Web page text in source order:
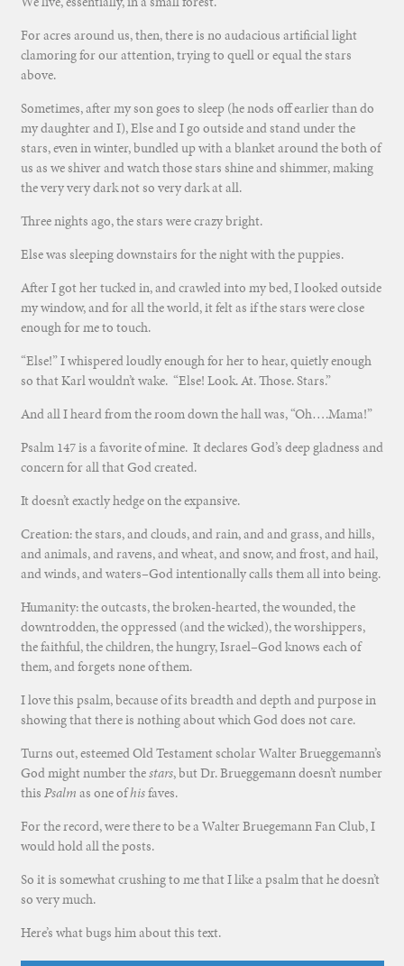
For acres around us, then, there is no audacious artificial light
clamoring for our attention, trying to quell or equal the stars
above.
Sometimes, after my son goes to sleep (he nods off earlier than do
my daughter and I), Else and I go outside and stand under the
stars, even in winter, bundled up with a blanket around the both of
us as we shiver and watch those stars shine and shimmer, making
the very very dark not so very dark at all.
Three nights ago, the stars were crazy bright.
Else was sleeping downstairs for the night with the puppies.
After I got her tucked in, and crawled into my bed, I looked outside
my window, and for all the world, it felt as if the stars were close
enough for me to touch.
“Else!” I whispered loudly enough for her to hear, quietly enough
so that Karl wouldn’t wake. “Else! Look. At. Those. Stars.”
And all I heard from the room down the hall was, “Oh….Mama!”
Psalm 147 is a favorite of mine. It declares God’s deep gladness and
concern for all that God created.
It doesn’t exactly hedge on the expansive.
Creation: the stars, and clouds, and rain, and and grass, and hills,
and animals, and ravens, and wheat, and snow, and frost, and hail,
and winds, and waters–God intentionally calls them all into being.
Humanity: the outcasts, the broken-hearted, the wounded, the
downtrodden, the oppressed (and the wicked), the worshippers,
the faithful, the children, the hungry, Israel–God knows each of
them, and forgets none of them.
I love this psalm, because of its breadth and depth and purpose in
showing that there is nothing about which God does not care.
Turns out, esteemed Old Testament scholar Walter Brueggemann’s
God might number thestars, but Dr. Brueggemann doesn’t number
this Psalm as one ofhisfaves.
For the record, were there to be a Walter Bruegemann Fan Club, I
would hold all the posts.
So it is somewhat crushing to me that I like a psalm that he doesn’t
so very much.
Here’s what bugs him about this text.